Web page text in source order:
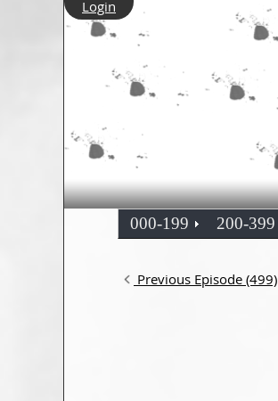
Login
000-199 200-399
Previous Episode (499)